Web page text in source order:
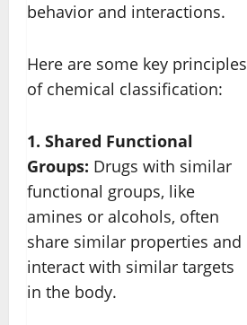
behavior and interactions.
Here are some key principles
of chemical classification:
1. Shared Functional
Groups: Drugs with similar
functional groups, like
amines or alcohols, often
share similar properties and
interact with similar targets
in the body.